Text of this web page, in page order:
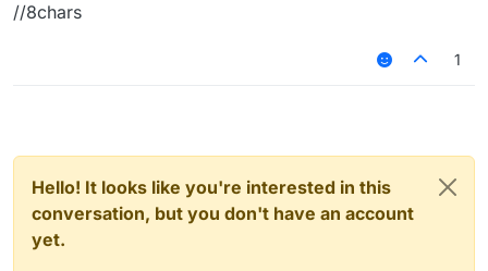
//8chars
1
Hello! It looks like you're interested in this
conversation, but you don't have an account
yet.